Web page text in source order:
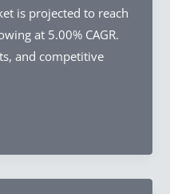
is projected to reach
at 5.00% CAGR.
and competitive